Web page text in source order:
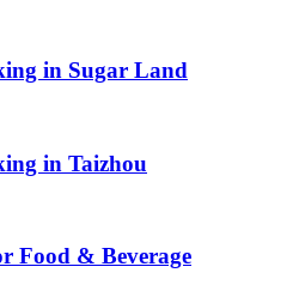
in Sugar Land
in Taizhou
Food & Beverage